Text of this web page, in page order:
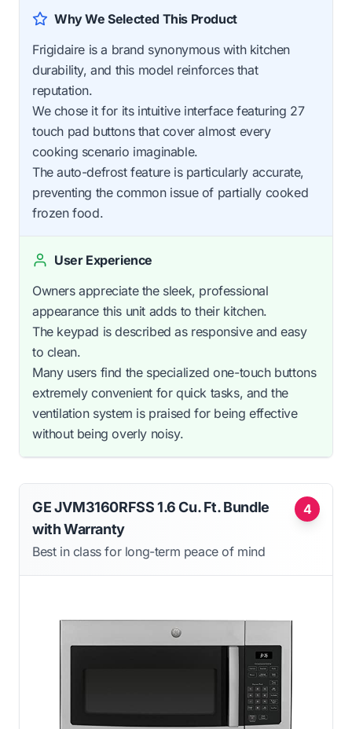
Why We Selected This Product
Frigidaire is a brand synonymous with kitchen
durability, and this model reinforces that
reputation.
We chose it for its intuitive interface featuring 27
touch pad buttons that cover almost every
cooking scenario imaginable.
The auto-defrost feature is particularly accurate,
preventing the common issue of partially cooked
frozen food.
User Experience
Owners appreciate the sleek, professional
appearance this unit adds to their kitchen.
The keypad is described as responsive and easy
to clean.
Many users find the specialized one-touch buttons
extremely convenient for quick tasks, and the
ventilation system is praised for being effective
without being overly noisy.
4
GE JVM3160RFSS 1.6 Cu. Ft. Bundle
with Warranty
Best in class for long-term peace of mind